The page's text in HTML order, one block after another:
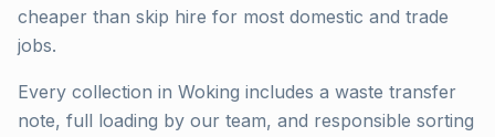
cheaper than skip hire for most domestic and trade
jobs.
Every collection in Woking includes a waste transfer
note, full loading by our team, and responsible sorting